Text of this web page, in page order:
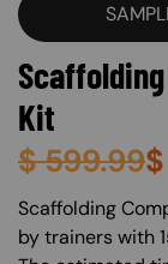
Kit
$599.99$
About (Long
Scaffolding
by trainers with